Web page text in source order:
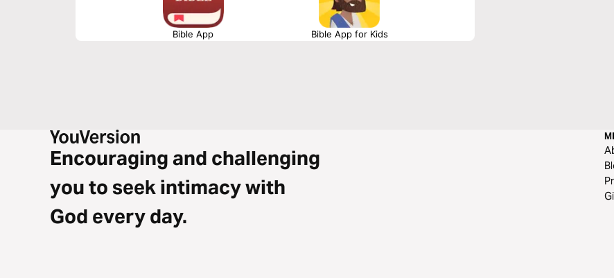
Bible App Bible App for Kids
Encouraging and challenging
you to seek intimacy with
God every day.